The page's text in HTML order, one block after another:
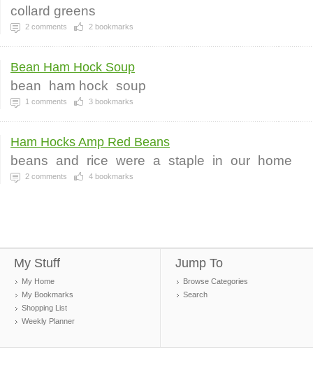
collard greens
2 comments 2 bookmarks
Bean Ham Hock Soup
bean ham hock soup
1 comments 3 bookmarks
Ham Hocks Amp Red Beans
beans and rice were a staple in our home
2 comments 4 bookmarks
My Stuff
My Home
My Bookmarks
Shopping List
Weekly Planner
Jump To
Browse Categories
Search